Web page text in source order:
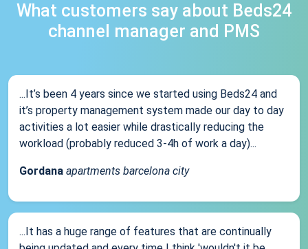
What customers say about Beds24
channel manager and PMS
...It’s been 4 years since we started using Beds24 and
it’s property management system made our day to day
activities a lot easier while drastically reducing the
workload (probably reduced 3-4h of work a day)...
Gordana apartments barcelona city
...It has a huge range of features that are continually